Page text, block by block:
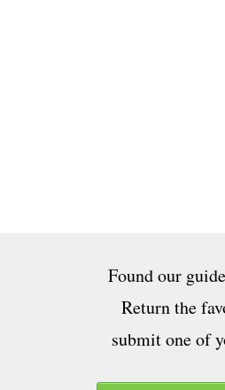
Found our
Return the
submit one of